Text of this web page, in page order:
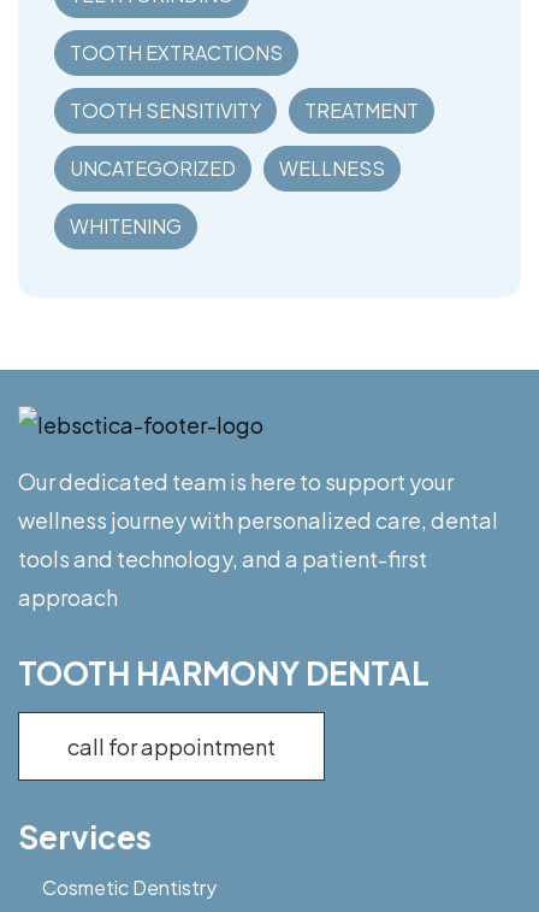
TOOTH EXTRACTIONS
TOOTH SENSITIVITY TREATMENT
UNCATEGORIZED WELLNESS
WHITENING
Our dedicated team is here to support your
wellness journey with personalized care, dental
tools and technology, and a patient-first
approach
TOOTH HARMONY DENTAL
call for appointment
Services
Cosmetic Dentistry